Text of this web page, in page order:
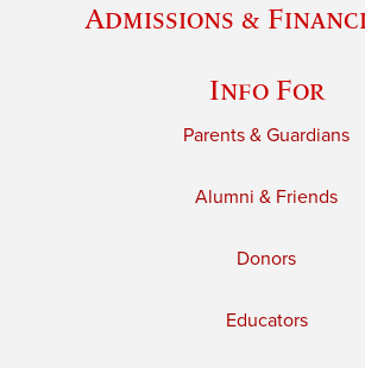
Admissions &
Info For
Parents & Guardians
Alumni & Friends
Donors
Educators